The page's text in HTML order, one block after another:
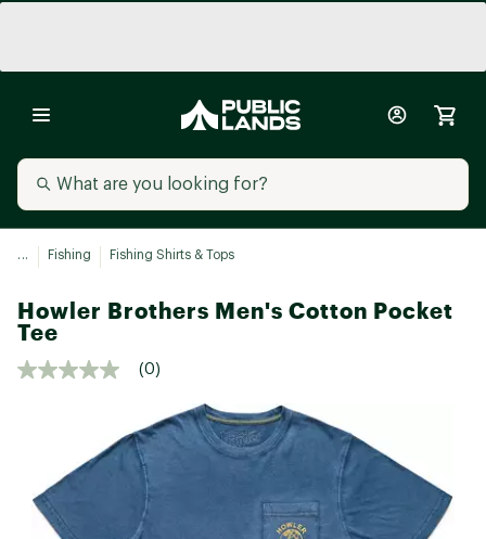
... Fishing Fishing Shirts & Tops
Howler Brothers Men's Cotton Pocket
Tee
(0)